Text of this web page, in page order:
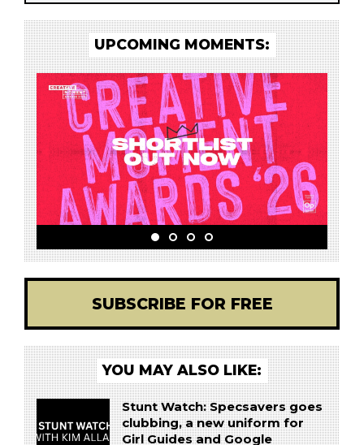
UPCOMING MOMENTS:
SUBSCRIBE FOR FREE
YOU MAY ALSO LIKE:
Stunt Watch: Specsavers goes
clubbing, a new uniform for
Girl Guides and Google